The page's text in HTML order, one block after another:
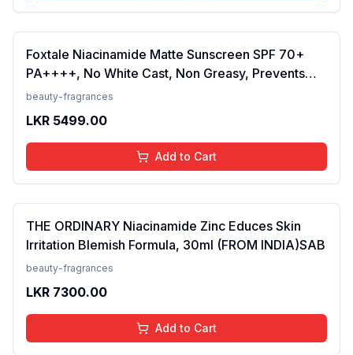
Foxtale Niacinamide Matte Sunscreen SPF 70+
PA++++, No White Cast, Non Greasy, Prevents
Tanning, Men &amp; Women, For Normal to Oily
beauty-fragrances
LKR 5499.00
Add to Cart
THE ORDINARY Niacinamide Zinc Educes Skin
Irritation Blemish Formula, 30ml (FROM INDIA)SAB
beauty-fragrances
LKR 7300.00
Add to Cart